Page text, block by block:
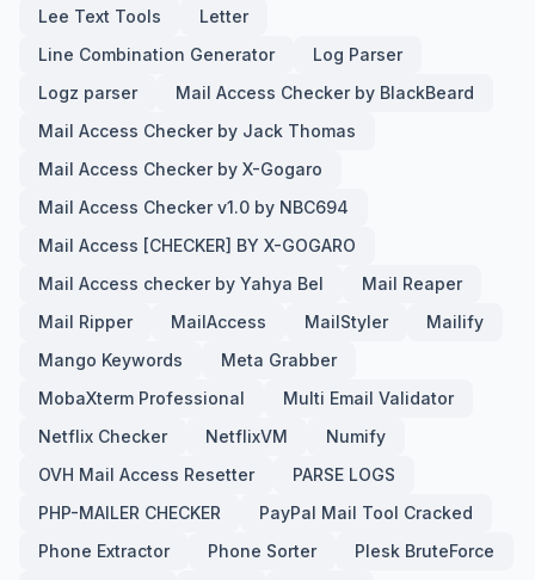
Lee Text Tools
Letter
Line Combination Generator
Log Parser
Logz parser
Mail Access Checker by BlackBeard
Mail Access Checker by Jack Thomas
Mail Access Checker by X-Gogaro
Mail Access Checker v1.0 by NBC694
Mail Access [CHECKER] BY X-GOGARO
Mail Access checker by Yahya Bel
Mail Reaper
Mail Ripper
MailAccess MailStyler
Mailify
Mango Keywords
Meta Grabber
MobaXterm Professional
Multi Email Validator
Netflix Checker
NetflixVM
Numify
OVH Mail Access Resetter
PARSE LOGS
PHP-MAILER CHECKER
PayPal Mail Tool Cracked
Phone Extractor
Phone Sorter
Plesk BruteForce